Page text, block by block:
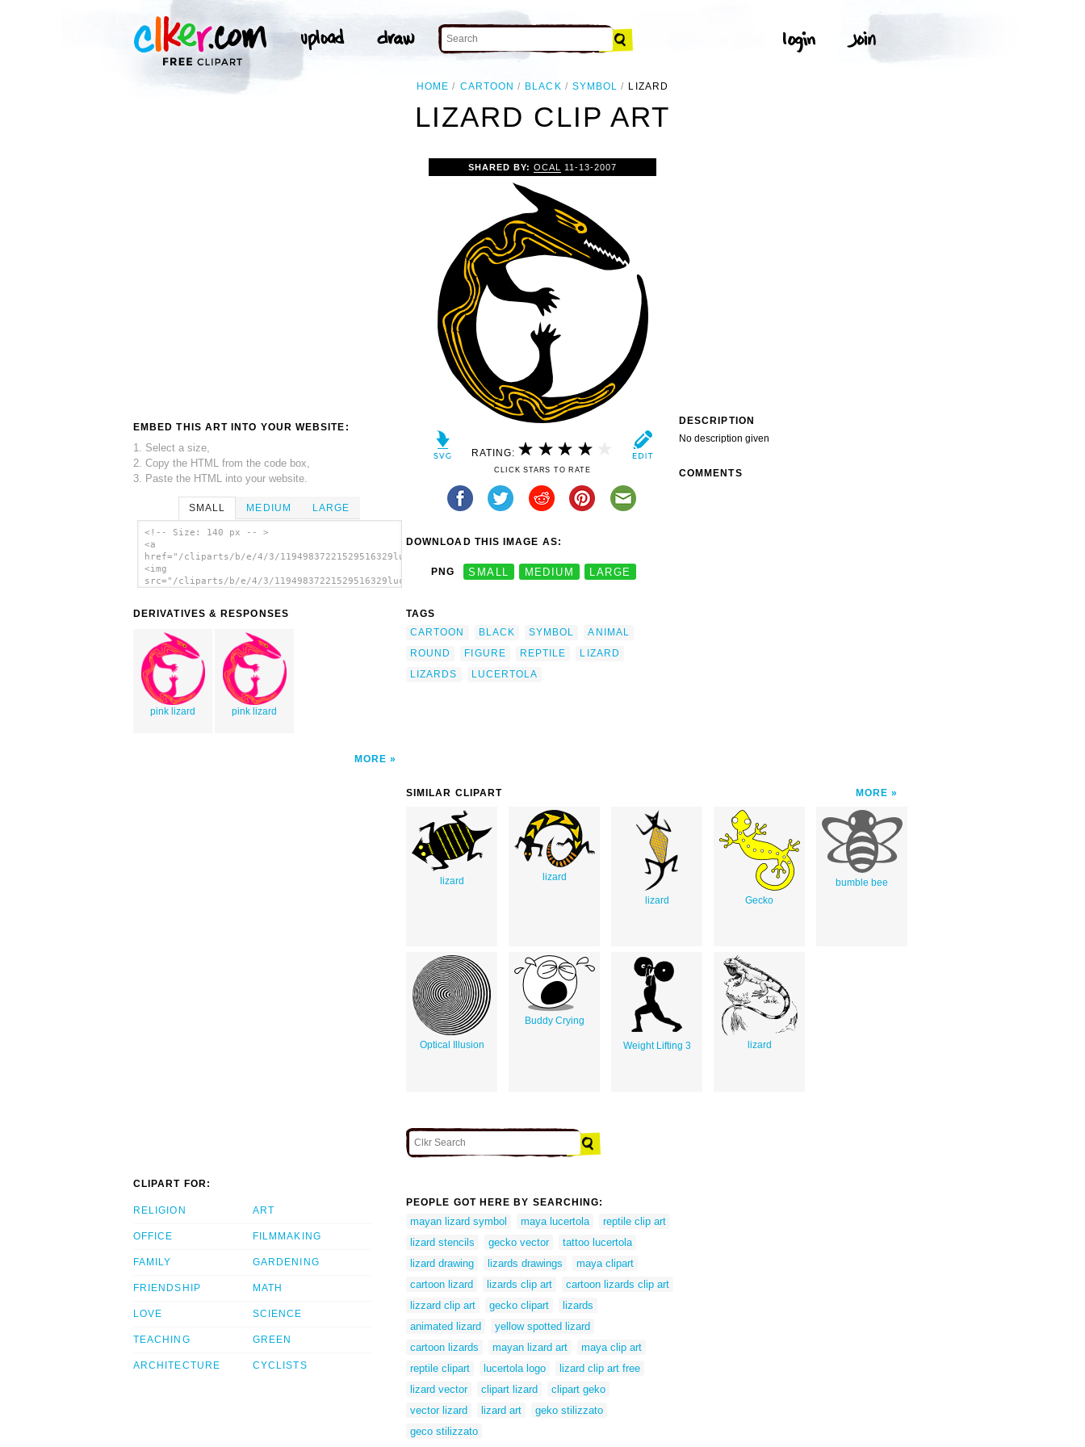
HOME CARTOON BLACK SYMBOL LIZARD
LIZARD CLIP ART
EMBED THIS ART INTO YOUR WEBSITE:
1. Select a size,
2. Copy the HTML from the code box,
3. Paste the HTML into your website.
SMALL MEDIUM LARGE
<!-- Size: 140 px -- >
<a
href="/cliparts/b/e/4/3/11949837221529516329lucertola_arrotolata_arc_01.svg.thumb.png">
<img
src="/cliparts/b/e/4/3/11949837221529516329lucertola_arrotolata_arc_01.svg.thumb.png"
DERIVATIVES & RESPONSES
pink lizard pink lizard
MORE
SHARED BY: OCAL 11-13-2007
RATING:
CLICK STARS TO RATE
DOWNLOAD THIS IMAGE AS:
PNG SMALL MEDIUM LARGE
TAGS
CARTOON
BLACK SYMBOL
ANIMAL
ROUND
FIGURE REPTILE
LIZARD
LIZARDS
LUCERTOLA
DESCRIPTION
No description given
COMMENTS
SIMILAR CLIPART MORE
lizard lizard
lizard Gecko
bumble bee
Optical Illusion
Buddy Crying
Weight Lifting 3 lizard
CLIPART FOR:
RELIGION
OFFICE
FAMILY
FRIENDSHIP
LOVE
TEACHING
ARCHITECTURE
ART
FILMMAKING
GARDENING
MATH
SCIENCE
GREEN
CYCLISTS
PEOPLE GOT HERE BY SEARCHING:
mayan lizard symbol maya lucertola
reptile clip art
lizard stencils
gecko vector
tattoo lucertola
lizard drawing
lizards drawings
maya clipart
cartoon lizard
lizards clip art
cartoon lizards clip art
lizzard clip art
gecko clipart
lizards
animated lizard
yellow spotted lizard
cartoon lizards
mayan lizard art
maya clip art
reptile clipart
lucertola logo
lizard clip art free
lizard vector
clipart lizard
clipart geko
vector lizard
lizard art
geko stilizzato
geco stilizzato